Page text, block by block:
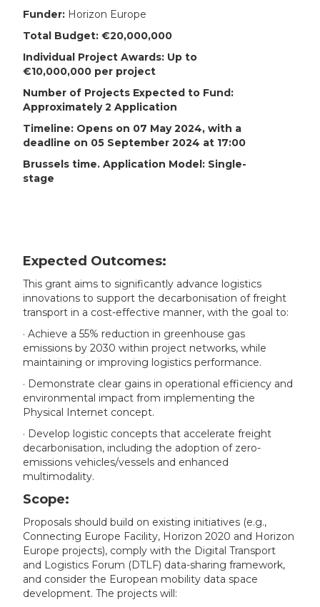
Funder: Horizon Europe
Total Budget: €20,000,000
Individual Project Awards: Up to
€10,000,000 per project
Number of Projects Expected to Fund:
Approximately 2 Application
Timeline: Opens on 07 May 2024, with a
deadline on 05 September 2024 at 17:00
Brussels time. Application Model: Single-
stage
Expected Outcomes:
This grant aims to significantly advance logistics
innovations to support the decarbonisation of freight
transport in a cost-effective manner, with the goal to:
· Achieve a 55% reduction in greenhouse gas
emissions by 2030 within project networks, while
maintaining or improving logistics performance.
· Demonstrate clear gains in operational efficiency and
environmental impact from implementing the
Physical Internet concept.
· Develop logistic concepts that accelerate freight
decarbonisation, including the adoption of zero-
emissions vehicles/vessels and enhanced
multimodality.
Scope:
Proposals should build on existing initiatives (e.g.,
Connecting Europe Facility, Horizon 2020 and Horizon
Europe projects), comply with the Digital Transport
and Logistics Forum (DTLF) data-sharing framework,
and consider the European mobility data space
development. The projects will: